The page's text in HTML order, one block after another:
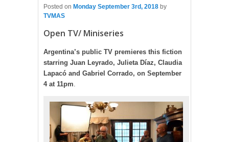
Posted on Monday September 3rd, 2018 by
TVMAS
Open TV/ Miniseries
Argentina’s public TV premieres this fiction
starring Juan Leyrado, Julieta Díaz, Claudia
Lapacó and Gabriel Corrado, on September
4 at 11pm